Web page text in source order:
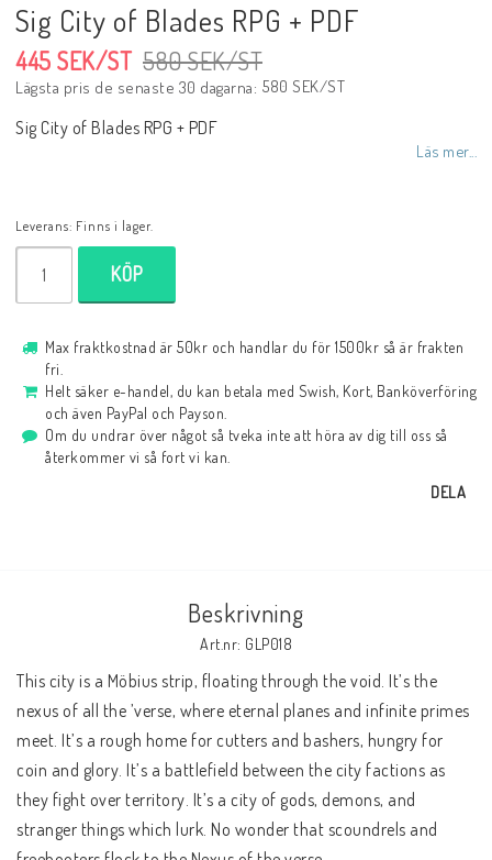
Sig City of Blades RPG + PDF
580 SEK/ST
445 SEK/ST
Lägsta pris de senaste 30 dagarna 580 SEK/ST
Sig City of Blades RPG + PDF
Läs mer...
Leverans: Finns i lager.
KÖP
Max fraktkostnad är 50kr och handlar du för 1500kr så är frakten
fri.
Helt säker e-handel, du kan betala med Swish, Kort, Banköverföring
och även PayPal och Payson.
Om du undrar över något så tveka inte att höra av dig till oss så
återkommer vi så fort vi kan.
DELA
Beskrivning
Art.nr: GLP018
This city is a Möbius strip, floating through the void. It’s the
nexus of all the ’verse, where eternal planes and infinite primes
meet. It’s a rough home for cutters and bashers, hungry for
coin and glory. It’s a battlefield between the city factions as
they fight over territory. It’s a city of gods, demons, and
stranger things which lurk. No wonder that scoundrels and